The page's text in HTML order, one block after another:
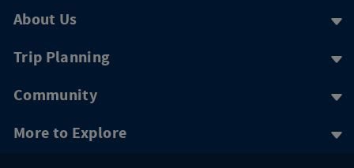
About Us
Trip Planning
Community
More to Explore